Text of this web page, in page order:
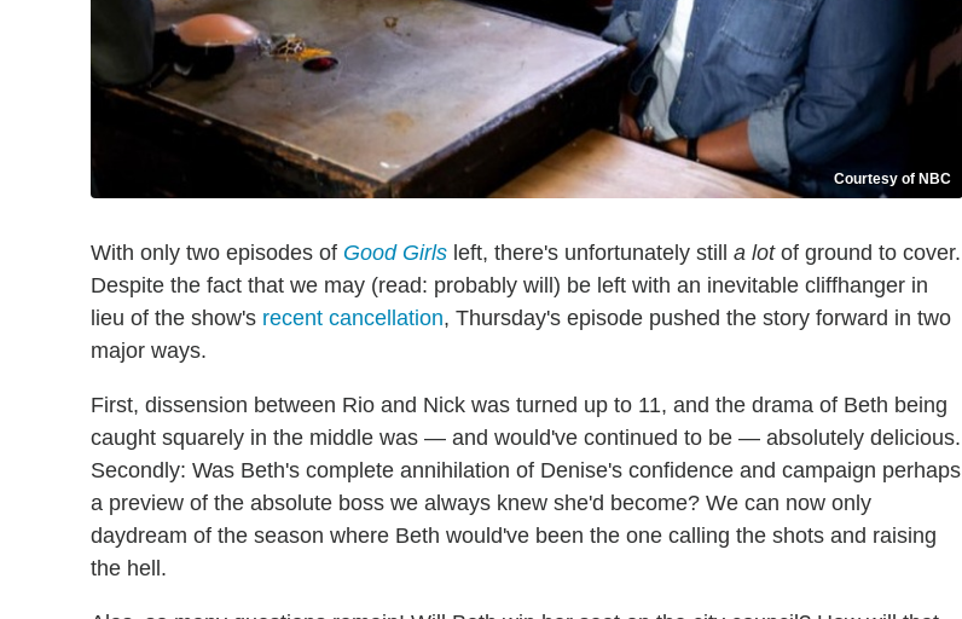
Courtesy of NBC
With only two episodes of Good Girls left, there's unfortunately still a lot of ground to cover.
Despite the fact that we may (read: probably will) be left with an inevitable cliffhanger in
lieu of the show's recent cancellation, Thursday's episode pushed the story forward in two
major ways.
First, dissension between Rio and Nick was turned up to 11, and the drama of Beth being
caught squarely in the middle was — and would've continued to be — absolutely delicious.
Secondly: Was Beth's complete annihilation of Denise's confidence and campaign perhaps
a preview of the absolute boss we always knew she'd become? We can now only
daydream of the season where Beth would've been the one calling the shots and raising
the hell.